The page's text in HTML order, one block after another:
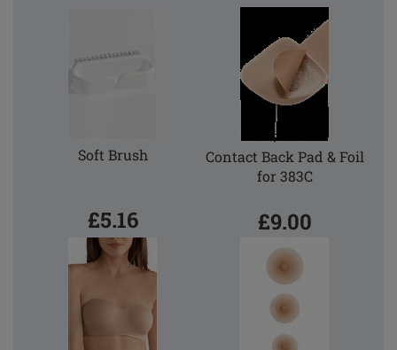
Soft Brush
£5.16
Contact Back Pad & Foil
for 383C
£9.00